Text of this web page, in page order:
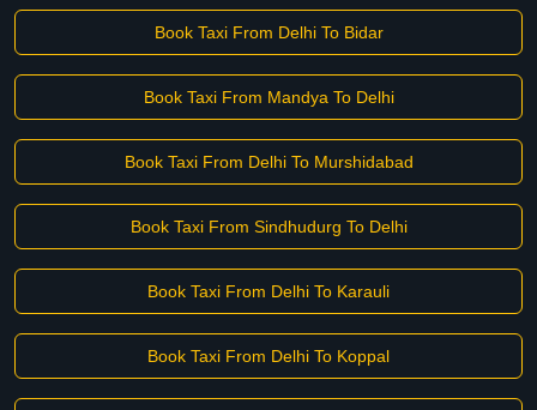
Book Taxi From Delhi To Bidar
Book Taxi From Mandya To Delhi
Book Taxi From Delhi To Murshidabad
Book Taxi From Sindhudurg To Delhi
Book Taxi From Delhi To Karauli
Book Taxi From Delhi To Koppal